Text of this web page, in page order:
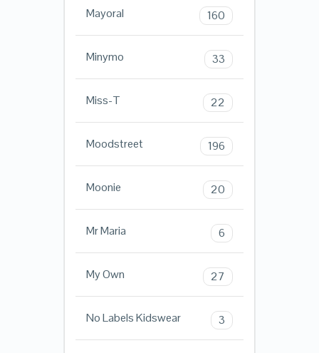
Mayoral 160
Minymo 33
Miss-T 22
Moodstreet 196
Moonie 20
Mr Maria 6
My Own 27
No Labels Kidswear 3